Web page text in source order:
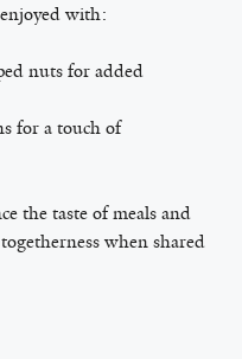
with:
nuts for added
for a touch of
the taste of meals and
when shared